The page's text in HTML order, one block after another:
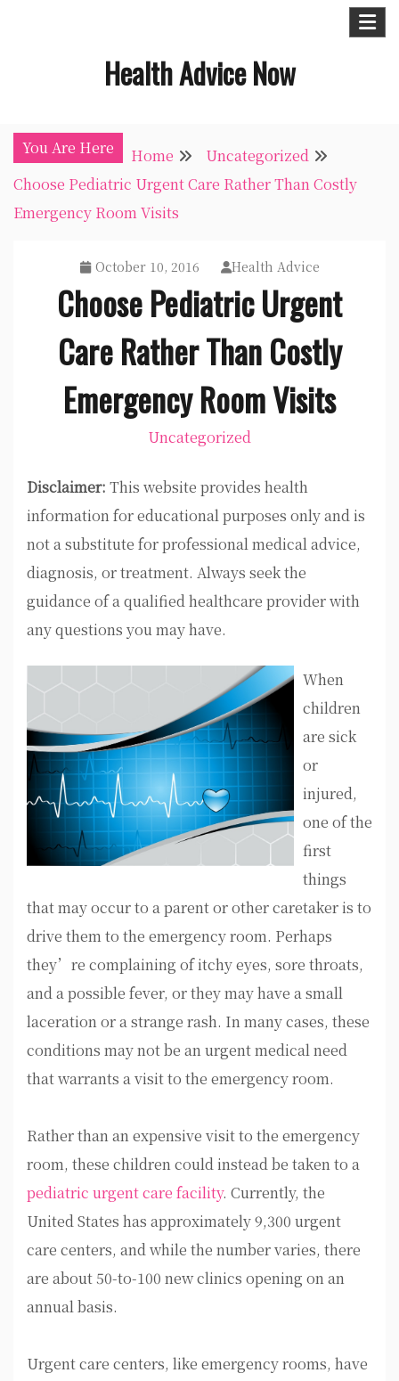
Health Advice Now
You Are Here Home
Uncategorized
Choose Pediatric Urgent Care Rather Than Costly
Emergency Room Visits
October 10, 2016 Health Advice
Choose Pediatric Urgent
Care Rather Than Costly
Emergency Room Visits
Uncategorized
Disclaimer: This website provides health
information for educational purposes only and is
not a substitute for professional medical advice,
diagnosis, or treatment. Always seek the
guidance of a qualified healthcare provider with
any questions you may have.
When
children
are sick
or
injured,
one of the
first
things
that may occur to a parent or other caretaker is to
drive them to the emergency room. Perhaps
they’re complaining of itchy eyes, sore throats,
and a possible fever, or they may have a small
laceration or a strange rash. In many cases, these
conditions may not be an urgent medical need
that warrants a visit to the emergency room.
Rather than an expensive visit to the emergency
room, these children could instead be taken to a
pediatric urgent care facility. Currently, the
United States has approximately 9,300 urgent
care centers, and while the number varies, there
are about 50-to-100 new clinics opening on an
annual basis.
Urgent care centers, like emergency rooms, have